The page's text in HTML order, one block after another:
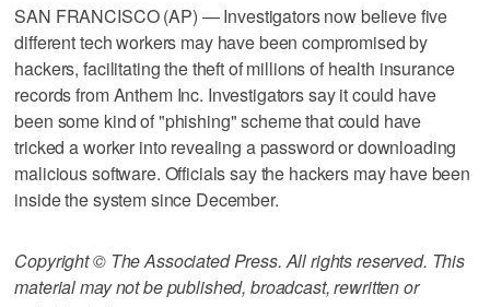
SAN FRANCISCO (AP) — Investigators now believe five
different tech workers may have been compromised by
hackers, facilitating the theft of millions of health insurance
records from Anthem Inc. Investigators say it could have
been some kind of "phishing" scheme that could have
tricked a worker into revealing a password or downloading
malicious software. Officials say the hackers may have been
inside the system since December.
Copyright © The Associated Press. All rights reserved. This
material may not be published, broadcast, rewritten or